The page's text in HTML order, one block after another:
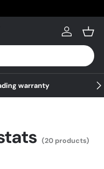
Log in
warranty
(20 products)